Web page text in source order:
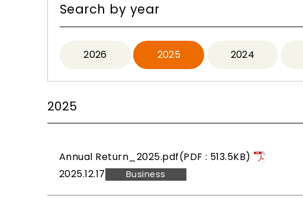
Search by year
2026 2025 2024
2025
2025.12.17 Business
Annual Return_2025.pdf(PDF : 513.5KB)